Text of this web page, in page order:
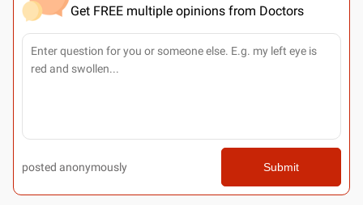
Get FREE multiple opinions from Doctors
posted anonymously Submit